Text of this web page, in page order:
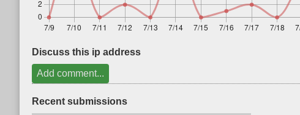
Discuss this ip address
Add comment...
Recent submissions